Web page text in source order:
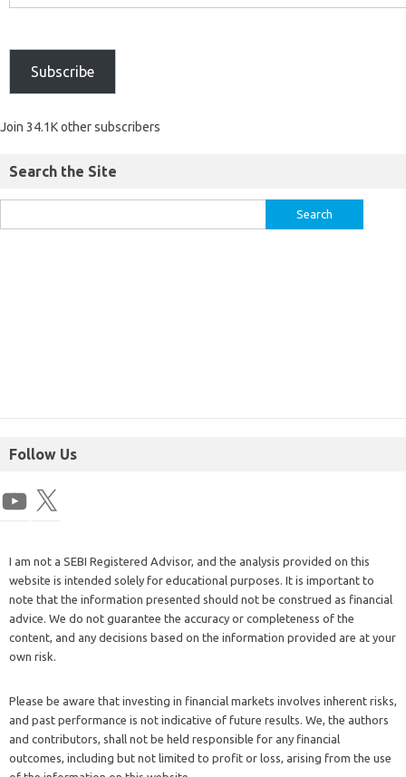
Subscribe
Join 34.1K other subscribers
Search the Site
Follow Us
I am not a SEBI Registered Advisor, and the analysis provided on this
website is intended solely for educational purposes. It is important to
note that the information presented should not be construed as financial
advice. We do not guarantee the accuracy or completeness of the
content, and any decisions based on the information provided are at your
own risk.
Please be aware that investing in financial markets involves inherent risks,
and past performance is not indicative of future results. We, the authors
and contributors, shall not be held responsible for any financial
outcomes, including but not limited to profit or loss, arising from the use